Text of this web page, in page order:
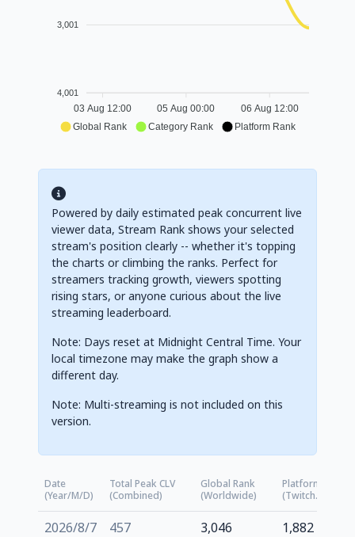
3,001
4,001
03 Aug 12:00 05 Aug 00:00 06 Aug 12:00
Global Rank Category Rank Platform Rank
Powered by daily estimated peak concurrent live
viewer data, Stream Rank shows your selected
stream's position clearly -- whether it's topping
the charts or climbing the ranks. Perfect for
streamers tracking growth, viewers spotting
rising stars, or anyone curious about the live
streaming leaderboard.
Note: Days reset at Midnight Central Time. Your
local timezone may make the graph show a
different day.
Note: Multi-streaming is not included on this
version.
Date
(Year/M/D)
Total Peak CLV
(Combined)
Global Rank
(Worldwide)
Platform Rank
(Twitch.tv)
2026/8/7 457 3,046
1,882